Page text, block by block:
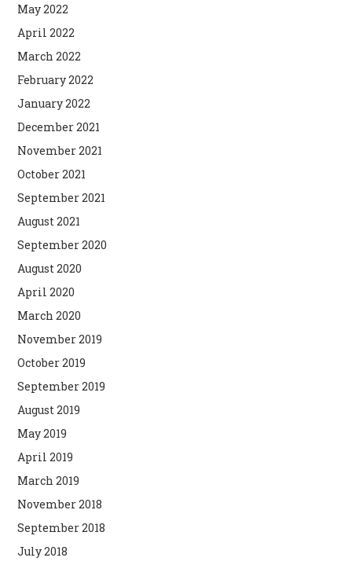
May 2022
April 2022
March 2022
February 2022
January 2022
December 2021
November 2021
October 2021
September 2021
August 2021
September 2020
August 2020
April 2020
March 2020
November 2019
October 2019
September 2019
August 2019
May 2019
April 2019
March 2019
November 2018
September 2018
July 2018